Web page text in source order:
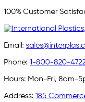
100% Customer
Email:
Phone: 1-800-820-
Hours: Mon-Fri, 8am-
Address: 185